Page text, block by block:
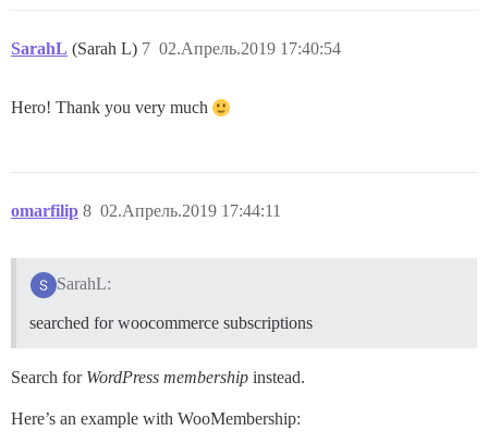
SarahL (Sarah L) 02.Апрель.2019 17:40:54
7
Hero! Thank you very much
omarfilip 02.Апрель.2019 17:44:11
8
SarahL:
searched for woocommerce subscriptions
Search for WordPress membership instead.
Here’s an example with WooMembership: